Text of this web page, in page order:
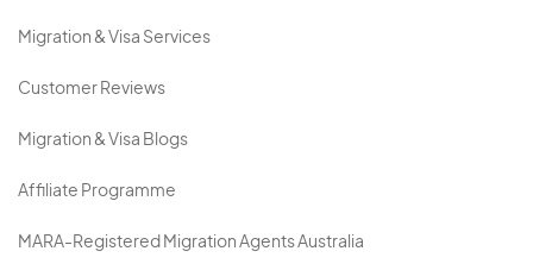
Migration & Visa Services
Customer Reviews
Migration & Visa Blogs
Affiliate Programme
MARA-Registered Migration Agents Australia